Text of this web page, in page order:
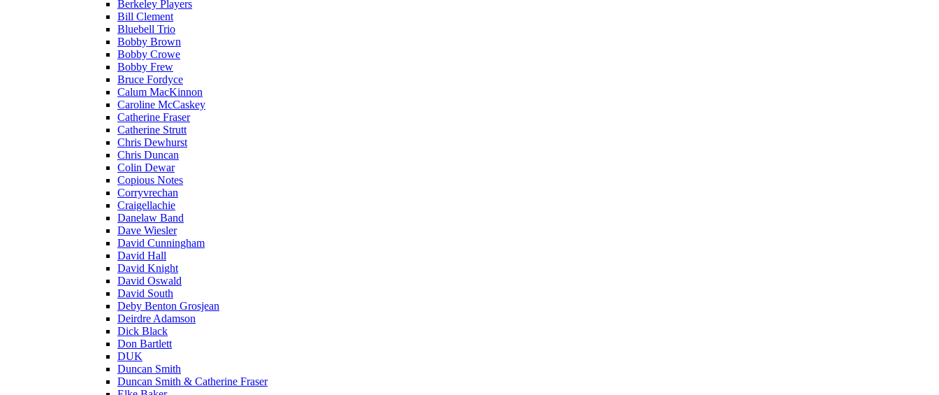
Berkeley Players
Bill Clement
Bluebell Trio
Bobby Brown
Bobby Crowe
Bobby Frew
Bruce Fordyce
Calum MacKinnon
Caroline McCaskey
Catherine Fraser
Catherine Strutt
Chris Dewhurst
Chris Duncan
Colin Dewar
Copious Notes
Corryvrechan
Craigellachie
Danelaw Band
Dave Wiesler
David Cunningham
David Hall
David Knight
David Oswald
David South
Deby Benton Grosjean
Deirdre Adamson
Dick Black
Don Bartlett
DUK
Duncan Smith
Duncan Smith & Catherine Fraser